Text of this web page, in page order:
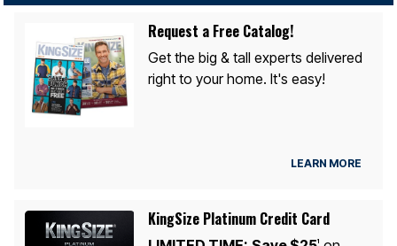
Request a Free Catalog!
Get the big & tall experts delivered
right to your home. It's easy!
LEARN MORE
KingSize Platinum Credit Card
1